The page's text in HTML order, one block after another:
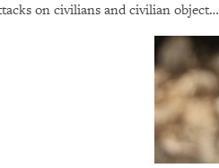
on civilians and civilian objects,